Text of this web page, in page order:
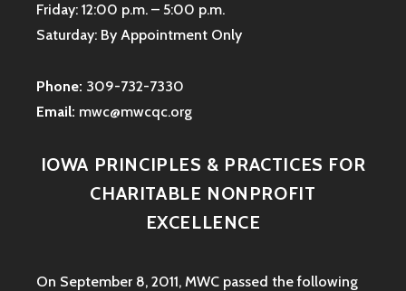
Friday: 12:00 p.m. – 5:00 p.m.
Saturday: By Appointment Only
Phone: 309-732-7330
Email: mwc@mwcqc.org
IOWA PRINCIPLES & PRACTICES FOR
CHARITABLE NONPROFIT
EXCELLENCE
On September 8, 2011, MWC passed the following